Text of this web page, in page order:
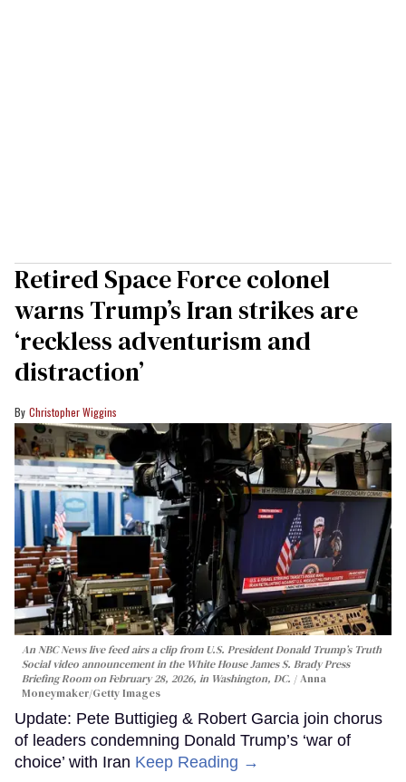
Retired Space Force colonel
warns Trump’s Iran strikes are
‘reckless adventurism and
distraction’
Christopher Wiggins
An NBC News live feed airs a clip from U.S. President Donald Trump’s Truth
Social video announcement in the White House James S. Brady Press
Briefing Room on February 28, 2026, in Washington, DC.
Anna
Moneymaker/Getty Images
Update: Pete Buttigieg & Robert Garcia join chorus
of leaders condemning Donald Trump’s ‘war of
choice’ with Iran Keep Reading →